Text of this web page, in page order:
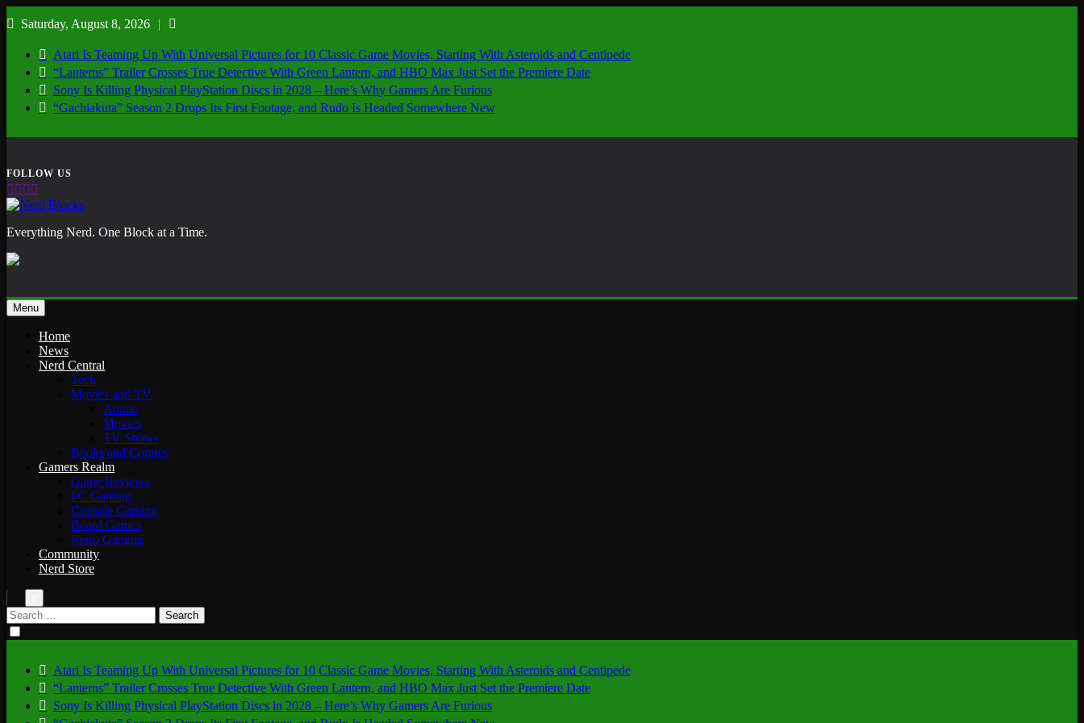
to
Saturday, August 8, 2026
Atari Is Teaming Up With Universal Pictures for 10 Classic Game Movies, Starting With Asteroids and Centipede
“Lanterns” Trailer Crosses True Detective With Green Lantern, and HBO Max Just Set the Premiere Date
Sony Is Killing Physical PlayStation Discs in 2028 – Here’s Why Gamers Are Furious
“Gachiakuta” Season 2 Drops Its First Footage, and Rudo Is Headed Somewhere New
Nerd Blocks
Everything Nerd. One Block at a Time.
Menu
Home
News
Nerd Central
Tech
Movies and TV
Anime
Movies
TV Shows
Books and Comics
Gamers Realm
Game Reviews
PC Gaming
Console Gaming
Board Games
Retro Gaming
Community
Nerd Store
Search
for:
Atari Is Teaming Up With Universal Pictures for 10 Classic Game Movies, Starting With Asteroids and Centipede
“Lanterns” Trailer Crosses True Detective With Green Lantern, and HBO Max Just Set the Premiere Date
Sony Is Killing Physical PlayStation Discs in 2028 – Here’s Why Gamers Are Furious